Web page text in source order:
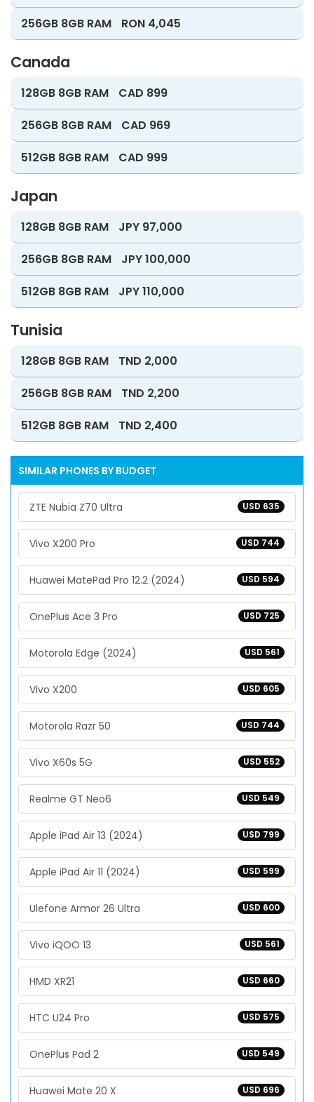
256GB 8GB RAM RON 4,045
Canada
128GB 8GB RAM
CAD 899
256GB 8GB RAM
CAD 969
512GB 8GB RAM
CAD 999
Japan
128GB 8GB RAM
JPY 97,000
256GB 8GB RAM
JPY 100,000
512GB 8GB RAM
JPY 110,000
Tunisia
128GB 8GB RAM
TND 2,000
256GB 8GB RAM
TND 2,200
512GB 8GB RAM
TND 2,400
SIMILAR PHONES BY BUDGET
USD 635
ZTE Nubia Z70 Ultra
USD 744
Vivo X200 Pro
USD 594
Huawei MatePad Pro 12.2 (2024)
USD 725
OnePlus Ace 3 Pro
USD 561
Motorola Edge (2024)
USD 605
Vivo X200
USD 744
Motorola Razr 50
USD 552
Vivo X60s 5G
USD 549
Realme GT Neo6
USD 799
Apple iPad Air 13 (2024)
USD 599
Apple iPad Air 11 (2024)
USD 600
Ulefone Armor 26 Ultra
USD 561
Vivo iQOO 13
USD 660
HMD XR21
USD 575
HTC U24 Pro
USD 549
OnePlus Pad 2
USD 696
Huawei Mate 20 X